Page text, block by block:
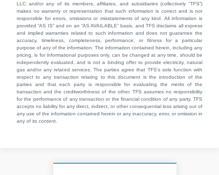
LLC and/or any of its members, affiliates, and subsidiaries (collectively “TFS”)
makes no warranty or representation that such information is correct and is not
responsible for errors, omissions or misstatements of any kind. All information is
provided “AS IS” and on an “AS AVAILABLE” basis, and TFS disclaims all express
and implied warranties related to such information and does not guarantee the
accuracy, timeliness, completeness, performance, or fitness for a particular
purpose of any of the information. The information contained herein, including any
pricing, is for informational purposes only, can be changed at any time, should be
independently evaluated, and is not a binding offer to provide electricity, natural
gas and/or any related services. The parties agree that TFS’s sole function with
respect to any transaction relating to this document is the introduction of the
parties and that each party is responsible for evaluating the merits of the
transaction and the creditworthiness of the other. TFS assumes no responsibility
for the performance of any transaction or the financial condition of any party. TFS
accepts no liability for any direct, indirect, or other consequential loss arising out of
any use of the information contained herein or any inaccuracy, error, or omission in
any of its content.